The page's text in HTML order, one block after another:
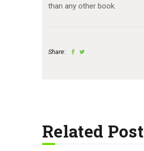
than any other book.
Share:
Related